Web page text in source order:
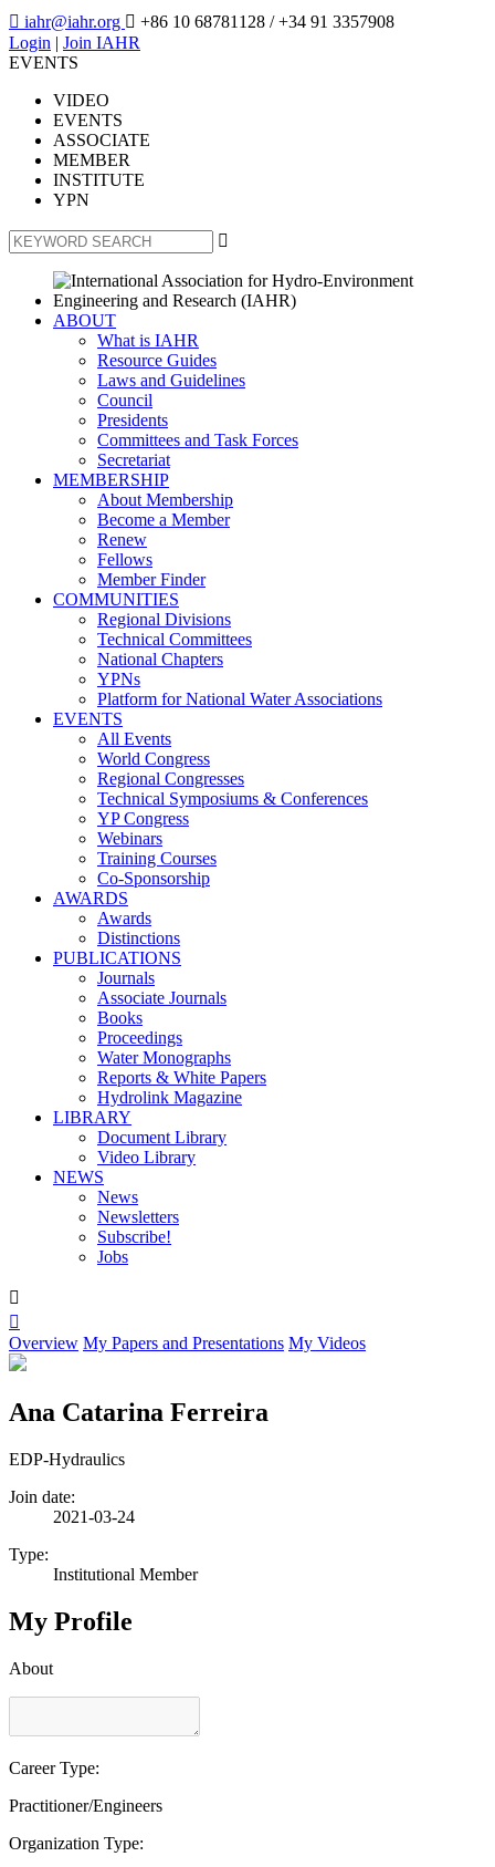
 iahr@iahr.org  +86 10 68781128 / +34 91 3357908
Login | Join IAHR
EVENTS
VIDEO
EVENTS
ASSOCIATE
MEMBER
INSTITUTE
YPN

ABOUT
What is IAHR
Resource Guides
Laws and Guidelines
Council
Presidents
Committees and Task Forces
Secretariat
MEMBERSHIP
About Membership
Become a Member
Renew
Fellows
Member Finder
COMMUNITIES
Regional Divisions
Technical Committees
National Chapters
YPNs
Platform for National Water Associations
EVENTS
All Events
World Congress
Regional Congresses
Technical Symposiums & Conferences
YP Congress
Webinars
Training Courses
Co-Sponsorship
AWARDS
Awards
Distinctions
PUBLICATIONS
Journals
Associate Journals
Books
Proceedings
Water Monographs
Reports & White Papers
Hydrolink Magazine
LIBRARY
Document Library
Video Library
NEWS
News
Newsletters
Subscribe!
Jobs


Overview My Papers and Presentations My Videos
Ana Catarina Ferreira
EDP-Hydraulics
Join date:
2021-03-24
Type:
Institutional Member
My Profile
About
Career Type:
Practitioner/Engineers
Organization Type: